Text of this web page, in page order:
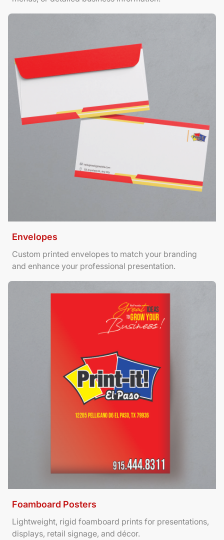
Envelopes
Custom printed envelopes to match your branding
and enhance your professional presentation.
View Details Envelopes
Foamboard Posters
Lightweight, rigid foamboard prints for presentations,
displays, retail signage, and décor.
View Details Foamboard Posters